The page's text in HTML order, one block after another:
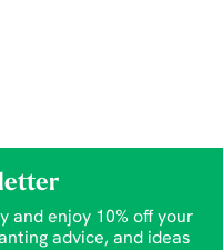
and enjoy 10% off your
advice, and ideas